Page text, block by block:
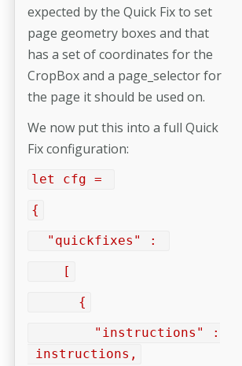
expected by the Quick Fix to set
page geometry boxes and that
has a set of coordinates for the
CropBox and a page_selector for
the page it should be used on.
We now put this into a full Quick
Fix configuration:
let cfg =
{
"quickfixes" :
[
{
"instructions" :
instructions,